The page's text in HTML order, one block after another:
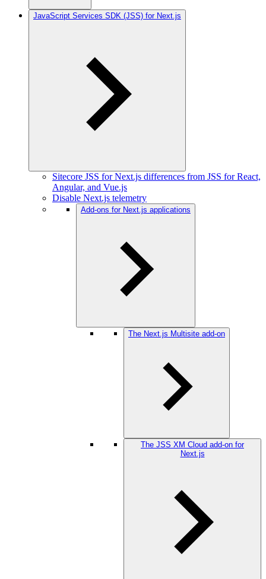
JavaScript Services SDK (JSS) for Next.js
Sitecore JSS for Next.js differences from JSS for React,
Angular, and Vue.js
Disable Next.js telemetry
Add-ons for Next.js applications
The Next.js Multisite add-on
The JSS XM Cloud add-on for
Next.js